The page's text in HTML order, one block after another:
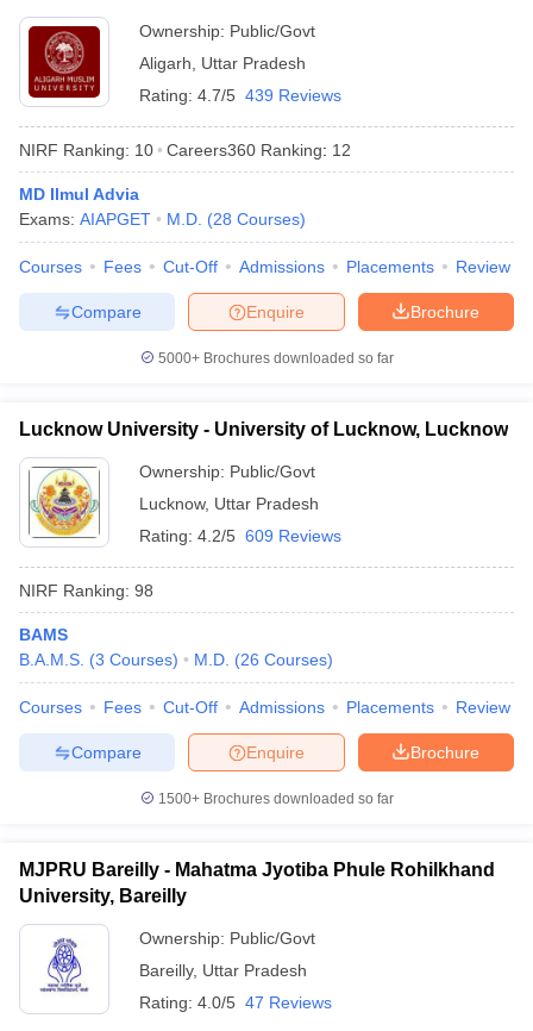
Government Colleges in BhopalGovernment Colleges in Pune
in Allahabad
Private Degree Colleges in Varanasi
Sample Papers
Ownership: Public/Govt
Aligarh
Uttar Pradesh
Rating: 4.7/5 439 Reviews
NIRF Ranking: 10 Careers360 Ranking: 12
MD Ilmul Advia
Exams: AIAPGET M.D. (28 Courses)
Courses Fees Cut-Off Admissions Placements Review
Brochure
Enquire
Compare
5000+Brochures downloaded so far
Lucknow University - University of Lucknow, Lucknow
Ownership: Public/Govt
Lucknow, Uttar Pradesh
Rating: 4.2/5 609 Reviews
NIRF Ranking: 98
BAMS
B.A.M.S. (3 Courses) M.D. (26 Courses)
Courses Fees Cut-Off Admissions Placements Review
Brochure
Enquire
Compare
1500+Brochures downloaded so far
MJPRU Bareilly - Mahatma Jyotiba Phule Rohilkhand
University, Bareilly
Ownership: Public/Govt
Bareilly, Uttar Pradesh
Rating: 4.0/5 47 Reviews